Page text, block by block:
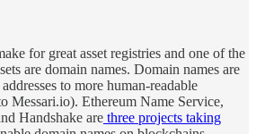
for great asset registries and one of the
are domain names. Domain names are
to more human-readable
Messari.io). Ethereum Name Service,
Handshake are three projects taking